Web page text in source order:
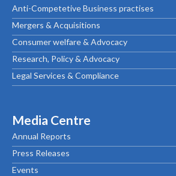
Anti-Competetive Business practises
Mergers & Acquisitions
Consumer welfare & Advocacy
Research, Policy & Advocacy
Legal Services & Compliance
Media Centre
Annual Reports
Press Releases
Events